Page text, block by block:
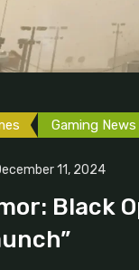
Gaming News
11, 2024
Black